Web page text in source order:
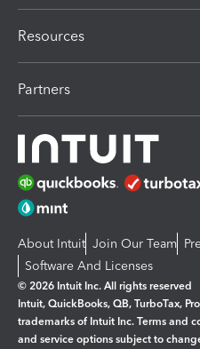
Resources
Partners
About Intuit Join Our Team
Software And Licenses
© 2026 Intuit Inc. All rights reserved
Intuit, QuickBooks, QB, TurboTax,
trademarks of Intuit Inc. Terms and
and service options subject to